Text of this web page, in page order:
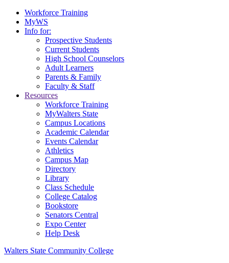
Workforce Training
MyWS
Info for:
Prospective Students
Current Students
High School Counselors
Adult Learners
Parents & Family
Faculty & Staff
Resources
Workforce Training
MyWalters State
Campus Locations
Academic Calendar
Events Calendar
Athletics
Campus Map
Directory
Library
Class Schedule
College Catalog
Bookstore
Senators Central
Expo Center
Help Desk
Walters State Community College